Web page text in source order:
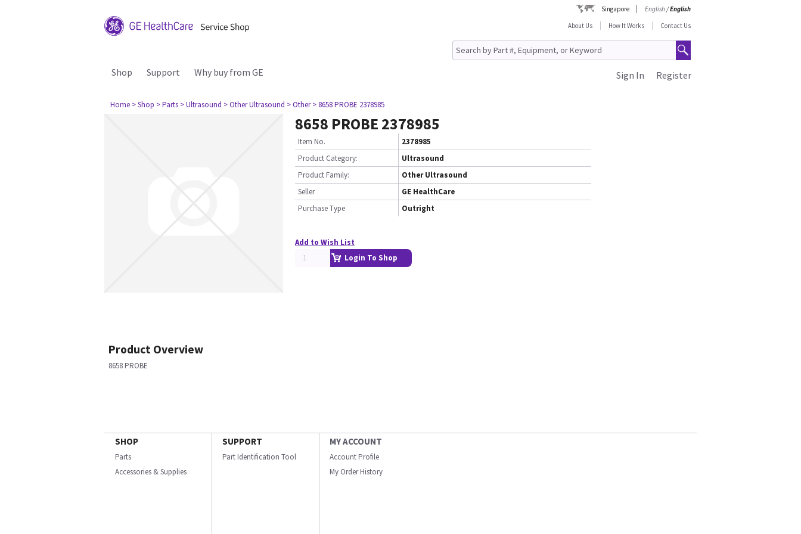
Singapore English/English
About Us
How It Works Contact Us
Shop Support Why buy from GE Register
Sign In
Home > Shop > Parts > Ultrasound > Other Ultrasound > Other > 8658 PROBE 2378985
8658 PROBE 2378985
Item No.
2378985
Product Category:
Ultrasound
Product Family:
Other Ultrasound
Seller
GE HealthCare
Purchase Type
Outright
Add to Wish List
Login To Shop
Product Overview
8658 PROBE
SHOP
Parts
Accessories & Supplies
SUPPORT
Part Identification Tool
MY ACCOUNT
Account Profile
My Order History